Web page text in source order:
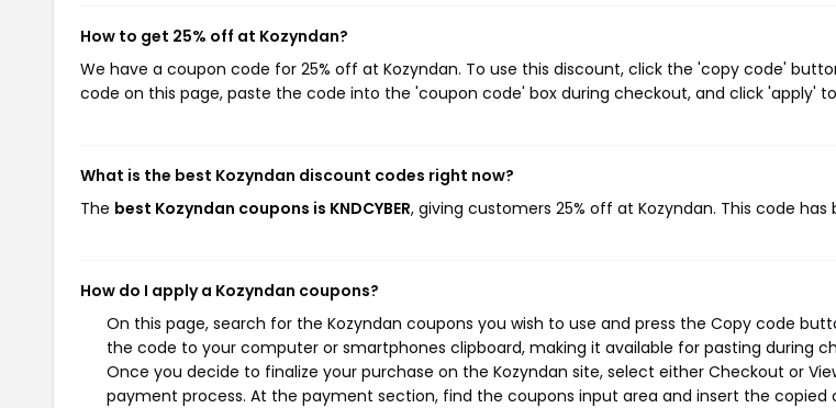
How to get 25% off at Kozyndan?
We have a coupon code for 25% off at Kozyndan. To use this discount, click the 'copy code'
code on this page, paste the code into the 'coupon code' box during checkout, and click 'apply'
What is the best Kozyndan discount codes right now?
The best Kozyndan coupons is KNDCYBER, giving customers 25% off at Kozyndan. This code has
How do I apply a Kozyndan coupons?
On this page, search for the Kozyndan coupons you wish to use and press the Copy code
the code to your computer or smartphones clipboard, making it available for pasting during
Once you decide to finalize your purchase on the Kozyndan site, select either Checkout or
payment process. At the payment section, find the coupons input area and insert the copied